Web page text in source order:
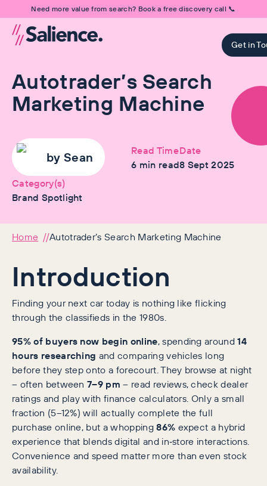
Need more value from search? Book a free discovery call 📞
Get in
Autotrader’s Search
Marketing Machine
by Sean
Read Time
6 min read
Date
8 Sept 2025
Category(s)
Brand Spotlight
Home Autotrader’s Search Marketing Machine
Introduction
Finding your next car today is nothing like flicking
through the classifieds in the 1980s.
95% of buyers now begin online, spending around14
hours researching and comparing vehicles long
before they step onto a forecourt. They browse at night
– often between7–9 pm – read reviews, check dealer
ratings and play with finance calculators. Only a small
fraction (5–12%) will actually complete the full
purchase online, but a whopping86% expect a hybrid
experience that blends digital and in‑store interactions.
Convenience and speed matter more than even stock
availability.